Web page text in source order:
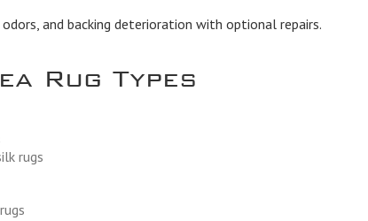
odors, and backing deterioration with optional repairs.
Rug Types
rugs